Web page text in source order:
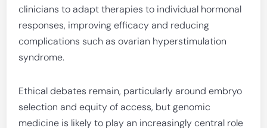
clinicians to adapt therapies to individual hormonal
responses, improving efficacy and reducing
complications such as ovarian hyperstimulation
syndrome.
Ethical debates remain, particularly around embryo
selection and equity of access, but genomic
medicine is likely to play an increasingly central role